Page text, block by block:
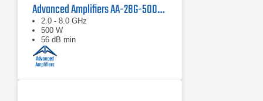
Advanced Amplifiers AA-28G-500-GT TWT Pulse Amplifier
2.0 - 8.0 GHz
500 W
56 dB min